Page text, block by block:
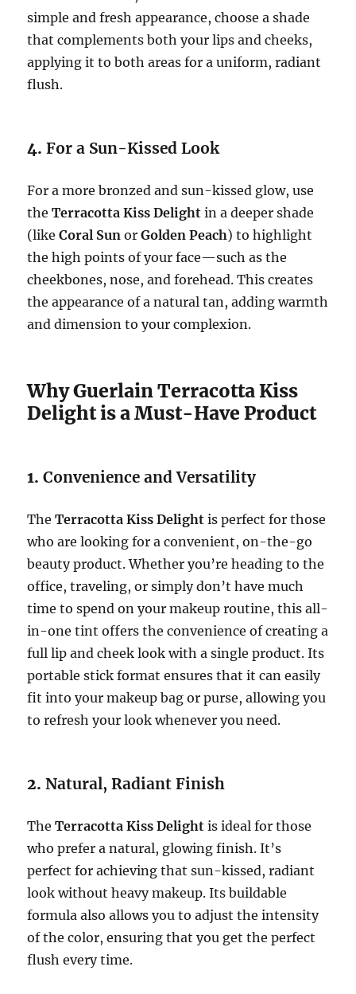
simple and fresh appearance, choose a shade
that complements both your lips and cheeks,
applying it to both areas for a uniform, radiant
flush.
4.For a Sun-Kissed Look
For a more bronzed and sun-kissed glow, use
theTerracotta Kiss Delight in a deeper shade
(likeCoral Sun orGolden Peach) to highlight
the high points of your face—such as the
cheekbones, nose, and forehead. This creates
the appearance of a natural tan, adding warmth
and dimension to your complexion.
Why Guerlain Terracotta Kiss
Delight is a Must-Have Product
1.Convenience and Versatility
TheTerracotta Kiss Delight is perfect for those
who are looking for a convenient, on-the-go
beauty product. Whether you’re heading to the
office, traveling, or simply don’t have much
time to spend on your makeup routine, this all-
in-one tint offers the convenience of creating a
full lip and cheek look with a single product. Its
portable stick format ensures that it can easily
fit into your makeup bag or purse, allowing you
to refresh your look whenever you need.
2.Natural, Radiant Finish
TheTerracotta Kiss Delight is ideal for those
who prefer a natural, glowing finish. It’s
perfect for achieving that sun-kissed, radiant
look without heavy makeup. Its buildable
formula also allows you to adjust the intensity
of the color, ensuring that you get the perfect
flush every time.